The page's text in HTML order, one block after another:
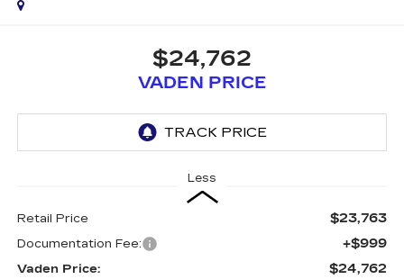
$24,762
VADEN PRICE
Less
Retail Price $23,763
Documentation Fee: +$999
Vaden Price: $24,762